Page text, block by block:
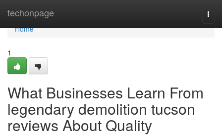
techonpage
Home
Home
1
What Businesses Learn From
legendary demolition tucson
reviews About Quality